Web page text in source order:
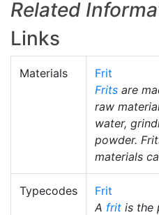
Related
Links
Materials
Frit
Frits are
raw
water,
powder.
materials
Typecodes
Frit
A frit is the